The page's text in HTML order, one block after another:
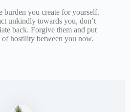
burden you create for yourself.
unkindly towards you, don’t
back. Forgive them and put
of hostility between you now.